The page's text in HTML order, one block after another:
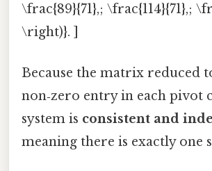
\frac{89}{71},; \frac{114}{71},;
\right)}. ]
Because the matrix reduced
non‑zero entry in each pivot
system is consistent and
meaning there is exactly one